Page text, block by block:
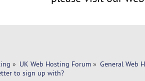
» UK Web Hosting Forum » General Web
to sign up with?